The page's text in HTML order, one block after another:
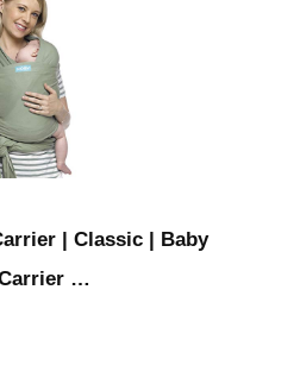
| Classic | Baby
…